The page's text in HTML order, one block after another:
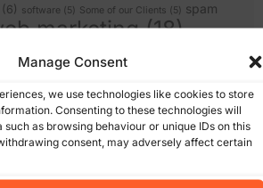
Manage Consent
we use technologies like cookies to store
Consenting to these technologies will
such as browsing behaviour or unique IDs on this
consent, may adversely affect certain
(6) software (5) Some of our Clients (5) spam
marketing(18)
design
website redesign
design(5) wordpress(9)